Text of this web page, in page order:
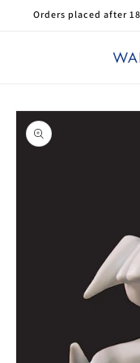
Skip to
Orders placed after
Skip to
product
information